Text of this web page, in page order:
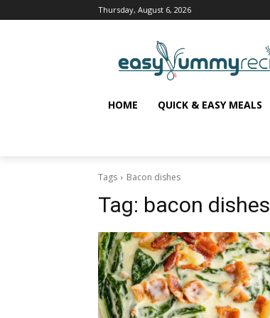
Thursday, August 6, 2026
HOME QUICK & EASY MEALS
Tags Bacon dishes
Tag: bacon dishes